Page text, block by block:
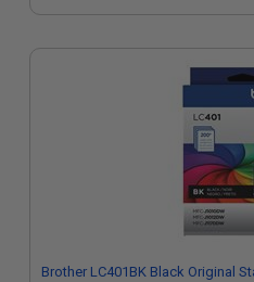
Brother LC401BK Black Original